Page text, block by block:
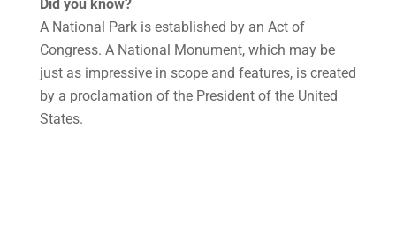
Did you know?
A National Park is established by an Act of
Congress. A National Monument, which may be
just as impressive in scope and features, is created
by a proclamation of the President of the United
States.